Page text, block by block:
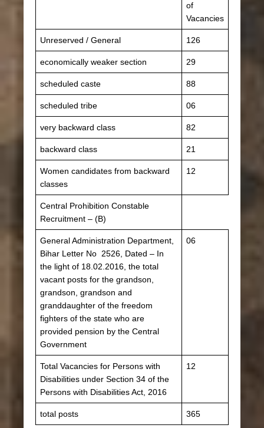
of
Vacancies
Unreserved / General 126
economically weaker section 29
scheduled caste 88
scheduled tribe 06
very backward class 82
backward class 21
Women candidates from backward
classes
12
Central Prohibition Constable
Recruitment – ​​(B)
General Administration Department,
Bihar Letter No 2526, Dated – In
the light of 18.02.2016, the total
vacant posts for the grandson,
grandson, grandson and
granddaughter of the freedom
fighters of the state who are
provided pension by the Central
Government
06
Total Vacancies for Persons with
Disabilities under Section 34 of the
Persons with Disabilities Act, 2016
12
total posts 365